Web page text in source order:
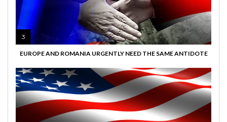
3
EUROPE AND ROMANIA URGENTLY NEED THE SAME ANTIDOTE